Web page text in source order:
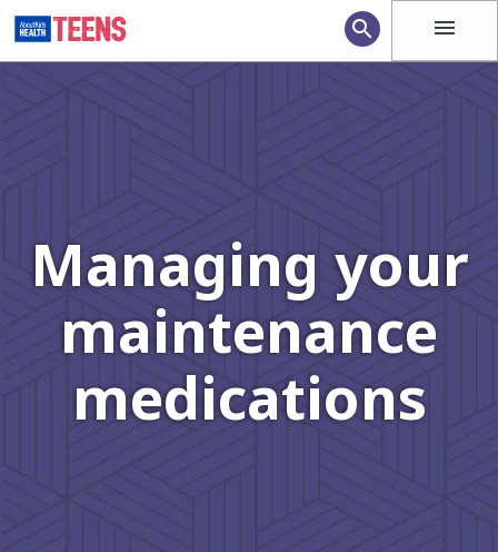
menu
search
Managing your
maintenance
medications